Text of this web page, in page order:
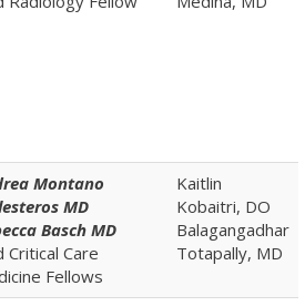
Montano
MD
Basch MD
Critical Care
Fellows
Kaitlin
Kobaitri, DO
Balagangadhar
Totapally, MD